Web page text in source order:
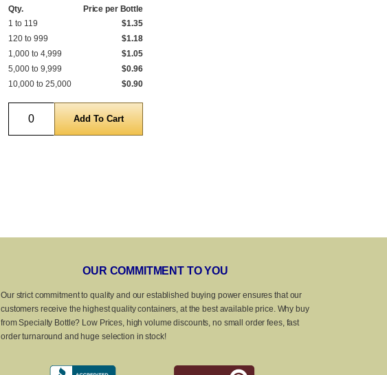
Qty.
Price per Bottle
1 to 119
$1.35
120 to 999
$1.18
1,000 to 4,999
$1.05
5,000 to 9,999
$0.96
10,000 to 25,000
$0.90
Quantity
OUR COMMITMENT TO YOU
Our strict commitment to quality and our established buying power ensures that our
customers receive the highest quality containers, at the best available price. Why buy
from Specialty Bottle? Low Prices, high volume discounts, no small order fees, fast
order turnaround and huge selection in stock!